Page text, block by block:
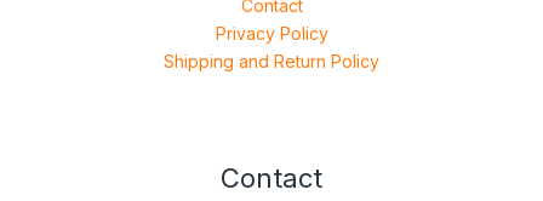
Contact
Privacy Policy
Shipping and Return Policy
Contact